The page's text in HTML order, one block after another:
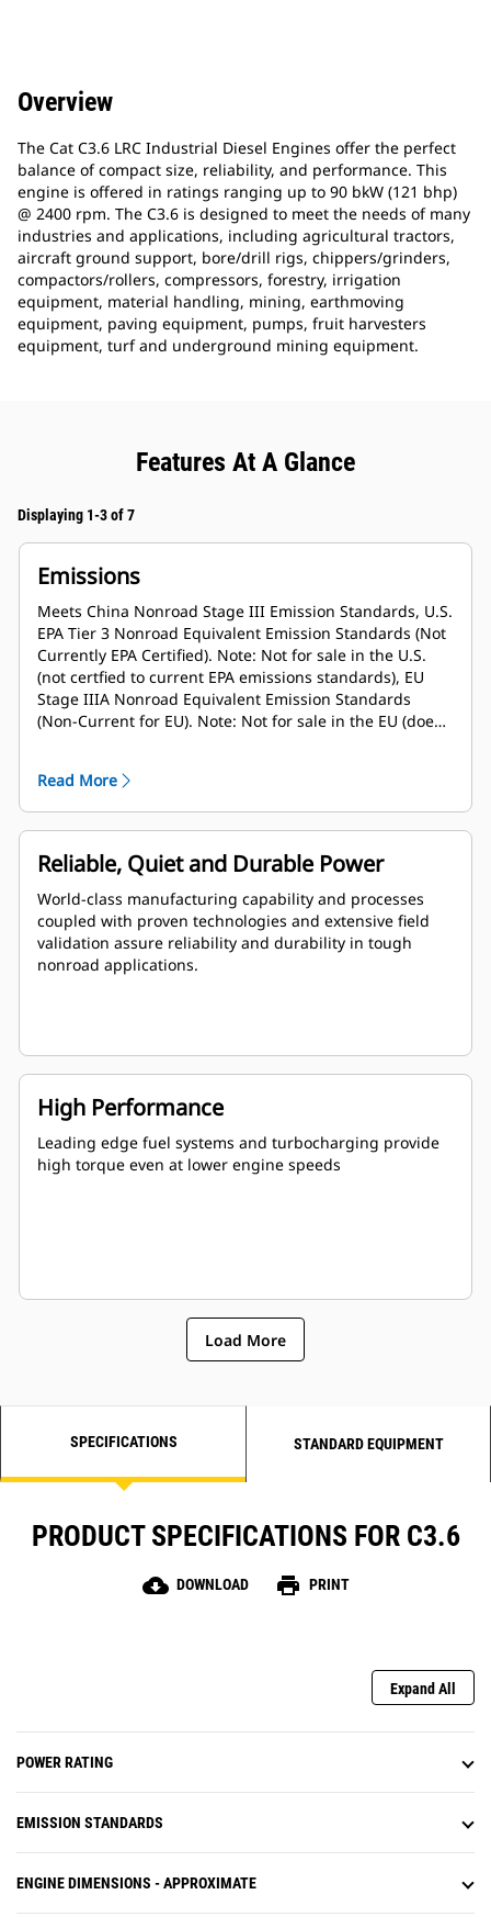
Overview
The Cat C3.6 LRC Industrial Diesel Engines offer the perfect
balance of compact size, reliability, and performance. This
engine is offered in ratings ranging up to 90 bkW (121 bhp)
@ 2400 rpm. The C3.6 is designed to meet the needs of many
industries and applications, including agricultural tractors,
aircraft ground support, bore/drill rigs, chippers/grinders,
compactors/rollers, compressors, forestry, irrigation
equipment, material handling, mining, earthmoving
equipment, paving equipment, pumps, fruit harvesters
equipment, turf and underground mining equipment.
Features At A Glance
Displaying 1-3 of 7
Emissions
Meets China Nonroad Stage III Emission Standards, U.S.
EPA Tier 3 Nonroad Equivalent Emission Standards (Not
Currently EPA Certified). Note: Not for sale in the U.S.
(not certfied to current EPA emissions standards), EU
Stage IIIA Nonroad Equivalent Emission Standards
(Non-Current for EU). Note: Not for sale in the EU (does
Read More
Reliable, Quiet and Durable Power
World-class manufacturing capability and processes
coupled with proven technologies and extensive field
validation assure reliability and durability in tough
nonroad applications.
High Performance
Leading edge fuel systems and turbocharging provide
high torque even at lower engine speeds
Load More
SPECIFICATIONS STANDARD EQUIPMENT
PRODUCT SPECIFICATIONS FOR C3.6
cloud_download DOWNLOAD print PRINT
Expand All
POWER RATING
EMISSION STANDARDS
ENGINE DIMENSIONS - APPROXIMATE